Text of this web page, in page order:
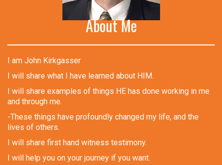
About Me
I am John Kirkgasser
I will share what I have learned about HIM.
I will share examples of things HE has done working in me
and through me.
-These things have profoundly changed my life, and the
lives of others.
I will share first hand witness testimony.
I will help you on your journey if you want.